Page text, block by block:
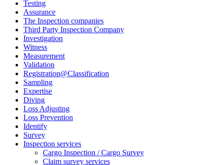
Testing
Assurance
The Inspection companies
Third Party Inspection Company
Investigation
Witness
Measurement
Validation
Registration@Classification
Sampling
Expertise
Diving
Loss Adjusting
Loss Prevention
Identify
Survey
Inspection services
Cargo Inspection / Cargo Survey
Claim survey services